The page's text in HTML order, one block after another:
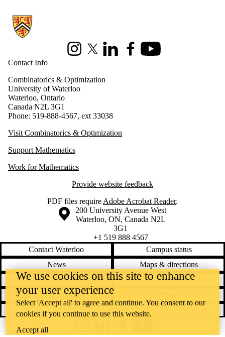
Information about Combinatorics and Optimization
InstagramX (formerly Twitter)
LinkedInFacebookYoutube
Contact Info
Combinatorics & Optimization
University of Waterloo
Waterloo, Ontario
Canada N2L 3G1
Phone: 519-888-4567, ext 33038
Visit Combinatorics & Optimization
Support Mathematics
Work for Mathematics
Provide website feedback
PDF files requireAdobe Acrobat Reader.
Information about the University of Waterloo
Campus map
200 University Avenue West
Waterloo, ON, Canada N2L
3G1
+1 519 888 4567
Contact Waterloo
Campus status
News
Maps & directions
Accessibility
Careers
Emergency notifications
Feedback
We use cookies on this site to enhance
your user experience
Select 'Accept all' to agree and continue. You consent to our
cookies if you continue to use this website.
Accept all